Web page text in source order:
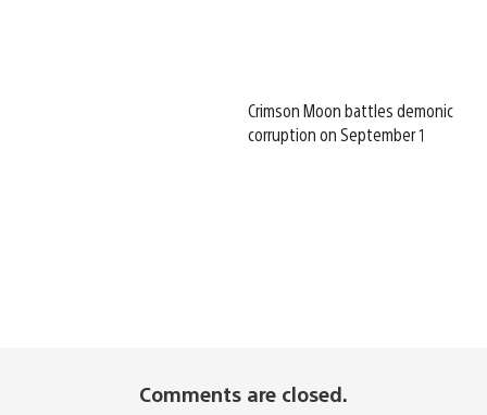
Crimson Moon battles demonic
corruption on September 1
Comments are closed.